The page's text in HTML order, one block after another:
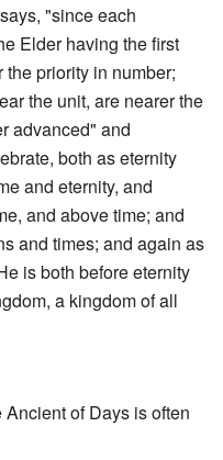
"since each
Elder having the first
priority in number;
the unit, are nearer the
advanced" and
both as eternity
and eternity, and
and above time; and
and times; and again as
is both before eternity
a kingdom of all
of Days is often